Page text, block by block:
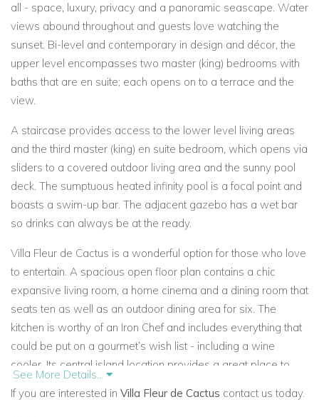
all - space, luxury, privacy and a panoramic seascape. Water
views abound throughout and guests love watching the
sunset. Bi-level and contemporary in design and décor, the
upper level encompasses two master (king) bedrooms with
baths that are en suite; each opens on to a terrace and the
view.
A staircase provides access to the lower level living areas
and the third master (king) en suite bedroom, which opens via
sliders to a covered outdoor living area and the sunny pool
deck. The sumptuous heated infinity pool is a focal point and
boasts a swim-up bar. The adjacent gazebo has a wet bar
so drinks can always be at the ready.
Villa Fleur de Cactus is a wonderful option for those who love
to entertain. A spacious open floor plan contains a chic
expansive living room, a home cinema and a dining room that
seats ten as well as an outdoor dining area for six. The
kitchen is worthy of an Iron Chef and includes everything that
could be put on a gourmet’s wish list - including a wine
cooler. Its central island location provides a great place to
gather for breakfast and snacks, and the pantry is a great
spot for packing a picnic lunch to take to the beach. A guest
See More Details...
If you are interested in Villa Fleur de Cactus contact us today.